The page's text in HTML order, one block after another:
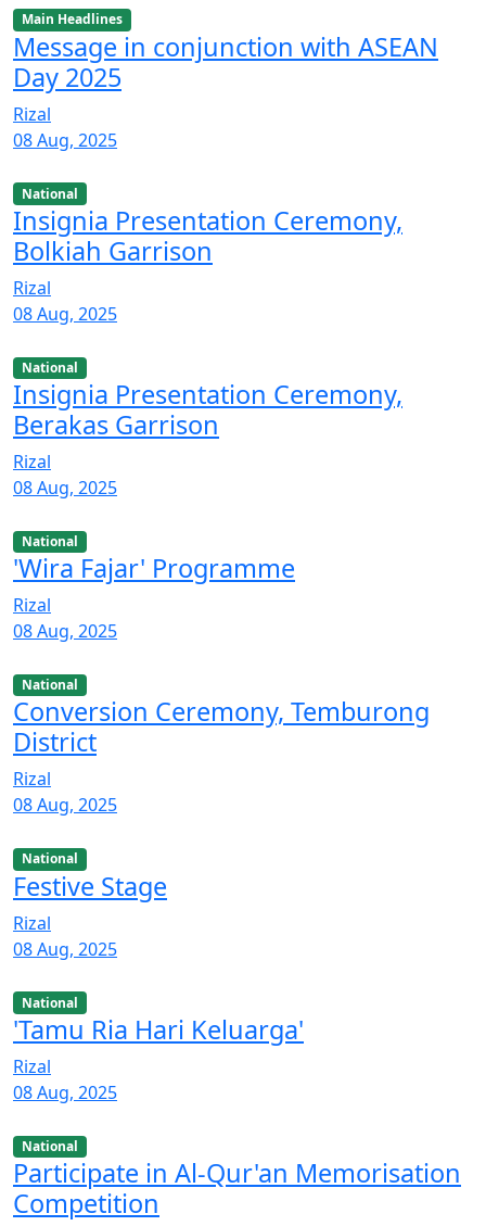
Main Headlines
Message in conjunction with ASEAN
Day 2025
Rizal
08 Aug, 2025
National
Insignia Presentation Ceremony,
Bolkiah Garrison
Rizal
08 Aug, 2025
National
Insignia Presentation Ceremony,
Berakas Garrison
Rizal
08 Aug, 2025
National
'Wira Fajar' Programme
Rizal
08 Aug, 2025
National
Conversion Ceremony, Temburong
District
Rizal
08 Aug, 2025
National
Festive Stage
Rizal
08 Aug, 2025
National
'Tamu Ria Hari Keluarga'
Rizal
08 Aug, 2025
National
Participate in Al-Qur'an Memorisation
Competition